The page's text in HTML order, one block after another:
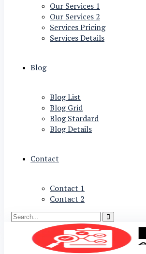
Our Services 1
Our Services 2
Services Pricing
Services Details
Blog
Blog List
Blog Grid
Blog Stardard
Blog Details
Contact
Contact 1
Contact 2